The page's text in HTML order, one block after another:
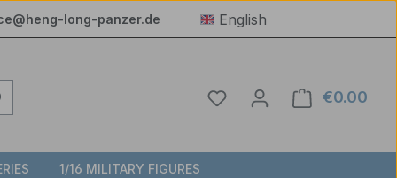
long-panzer.de English
You have 0 wishlist
€0.00
1/16 MILITARY FIGURES